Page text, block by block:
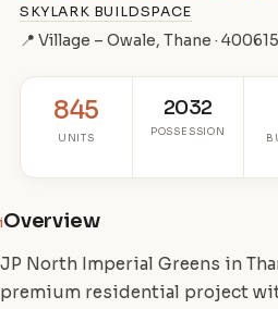
SKYLARK BUILDSPACE
📍 Village – Owale, Thane · 400615
845
UNITS
2032
POSSESSION
iOverview
JP North Imperial Greens in
premium residential project